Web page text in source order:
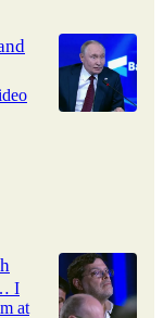
I
at